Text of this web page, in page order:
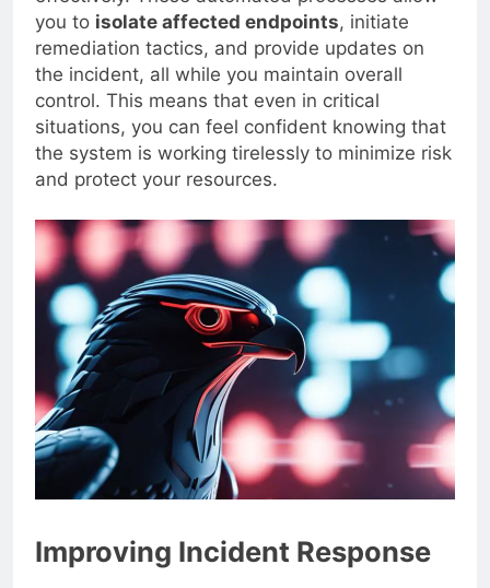
effectively. These automated processes allow
you to isolate affected endpoints, initiate
remediation tactics, and provide updates on
the incident, all while you maintain overall
control. This means that even in critical
situations, you can feel confident knowing that
the system is working tirelessly to minimize risk
and protect your resources.
Improving Incident Response